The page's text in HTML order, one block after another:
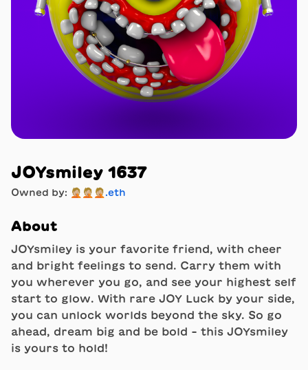
JOYsmiley 1637
Owned by: 🤦🏼🤦🏼🤦🏼.eth
About
JOYsmiley is your favorite friend, with cheer
and bright feelings to send. Carry them with
you wherever you go, and see your highest self
start to glow. With rare JOY Luck by your side,
you can unlock worlds beyond the sky. So go
ahead, dream big and be bold - this JOYsmiley
is yours to hold!